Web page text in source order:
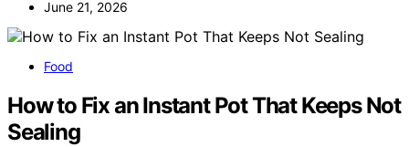
June 21, 2026
Food
How to Fix an Instant Pot That Keeps Not
Sealing